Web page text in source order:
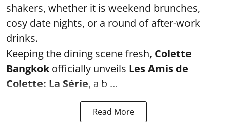
shakers, whether it is weekend brunches,
cosy date nights, or a round of after-work
drinks.
Keeping the dining scene fresh, Colette
Bangkokofficially unveils Les Amis de
Colette: La Série, a b ...
Read More